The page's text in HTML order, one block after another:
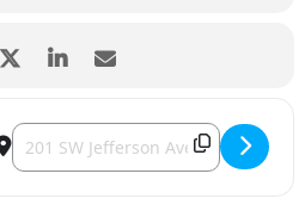
- Rodney Carrington [qiGXnBVl6]
Destination Address - Rodney